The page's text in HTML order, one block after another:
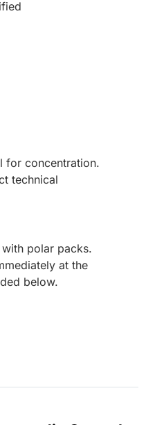
for concentration.
technical
polar packs.
at the
below.